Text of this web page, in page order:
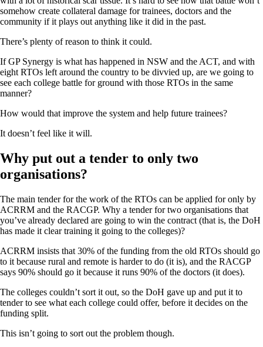
somehow create collateral damage for trainees, doctors and the
community if it plays out anything like it did in the past.
There’s plenty of reason to think it could.
If GP Synergy is what has happened in NSW and the ACT, and with
eight RTOs left around the country to be divvied up, are we going to
see each college battle for ground with those RTOs in the same
manner?
How would that improve the system and help future trainees?
It doesn’t feel like it will.
Why put out a tender to only two
organisations?
The main tender for the work of the RTOs can be applied for only by
ACRRM and the RACGP. Why a tender for two organisations that
you’ve already declared are going to win the contract (that is, the DoH
has made it clear training it going to the colleges)?
ACRRM insists that 30% of the funding from the old RTOs should go
to it because rural and remote is harder to do (it is), and the RACGP
says 90% should go it because it runs 90% of the doctors (it does).
The colleges couldn’t sort it out, so the DoH gave up and put it to
tender to see what each college could offer, before it decides on the
funding split.
This isn’t going to sort out the problem though.